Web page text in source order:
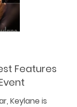
Features
Keylane is